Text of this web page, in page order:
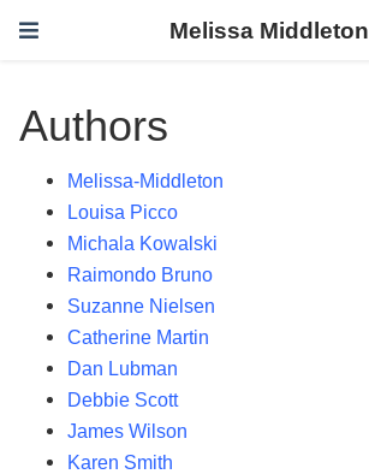
Melissa Middleton
Authors
Melissa-Middleton
Louisa Picco
Michala Kowalski
Raimondo Bruno
Suzanne Nielsen
Catherine Martin
Dan Lubman
Debbie Scott
James Wilson
Karen Smith